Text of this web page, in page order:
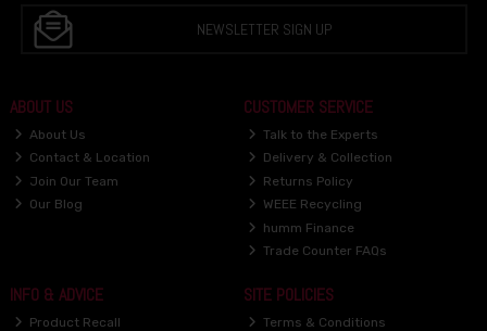
NEWSLETTER SIGN UP
ABOUT US
About Us
Contact & Location
Join Our Team
Our Blog
CUSTOMER SERVICE
Talk to the Experts
Delivery & Collection
Returns Policy
WEEE Recycling
humm Finance
Trade Counter FAQs
INFO & ADVICE
Product Recall
SITE POLICIES
Terms & Conditions